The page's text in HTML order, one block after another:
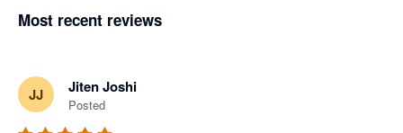
Most recent reviews
JJ Jiten Joshi
Posted